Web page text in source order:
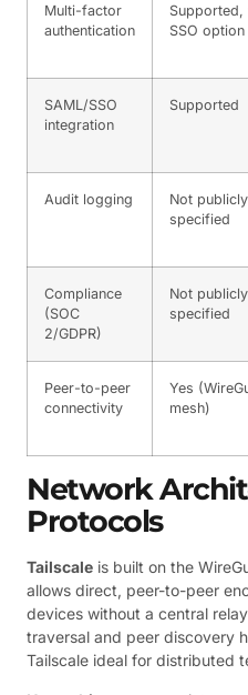
Multi-factor
authentication
Supported,
SSO option
SAML/SSO
integration
Supported
Audit logging
Not publicly
specified
Compliance
(SOC
2/GDPR)
Not publicly
specified
Peer-to-peer
connectivity
Yes
mesh)
Network
Protocols
Tailscale is built on the
allows direct, peer-to-peer
devices without a central
traversal and peer discovery
Tailscale ideal for distributed